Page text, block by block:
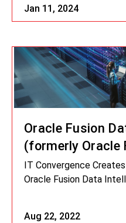
Jan 11, 2024
Oracle Fusion
(formerly Oracle
Warehouse)
Workplace
Aug 22, 2022
IT Convergence
Oracle Fusion Data